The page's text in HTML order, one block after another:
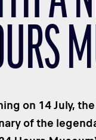
on 14 July,
of the